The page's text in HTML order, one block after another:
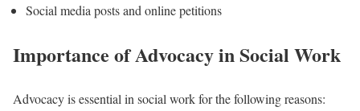
Social media posts and online petitions
Importance of Advocacy in Social Work
Advocacy is essential in social work for the following reasons: